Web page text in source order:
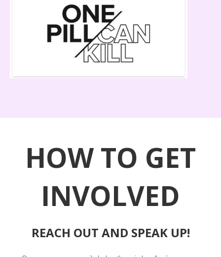
HOW TO GET
INVOLVED
REACH OUT AND SPEAK UP!